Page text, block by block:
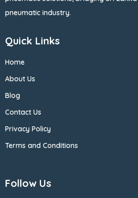
pneumatic industry.
Quick Links
Home
About Us
Blog
Contact Us
Privacy Policy
Terms and Conditions
Follow Us